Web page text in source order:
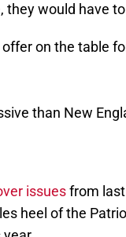
would have
on the table
than New
issuesfrom
heel of the